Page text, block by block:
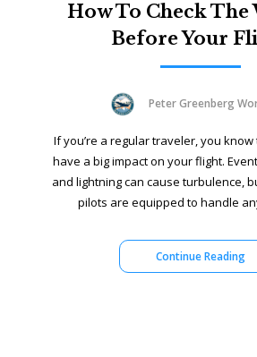
How To Check The
Before Your
Peter Greenberg
If you’re a regular traveler, you
have a big impact on your flight.
and lightning can cause turbulence,
pilots are equipped to handle
Continue Reading